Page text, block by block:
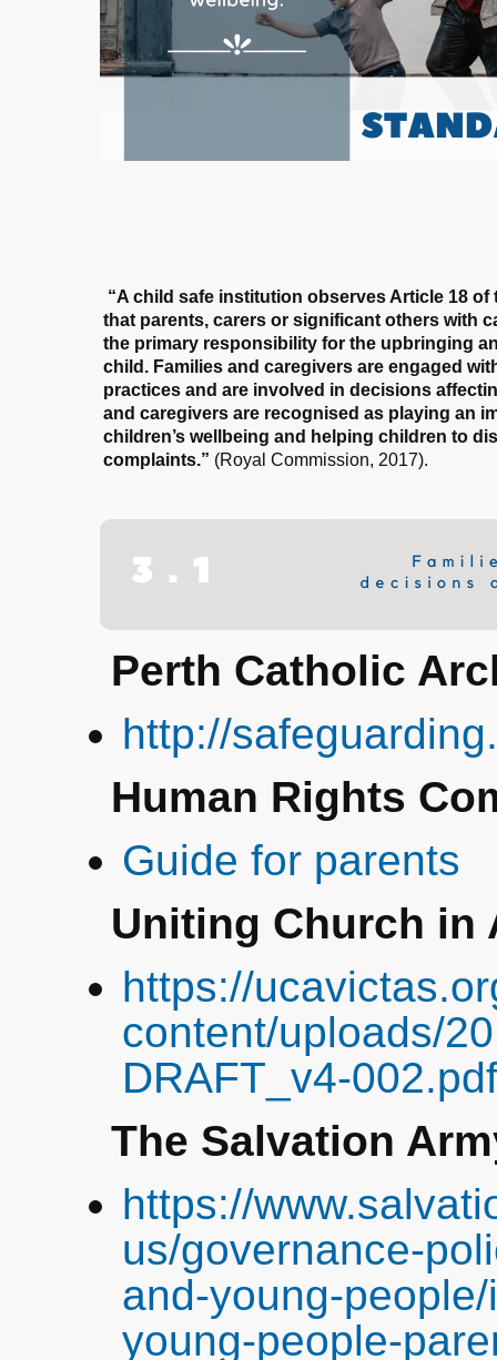
“A child safe institution observes Article 18 of
that parents, carers or significant others with
the primary responsibility for the upbringing
child. Families and caregivers are engaged
practices and are involved in decisions
and caregivers are recognised as playing an
children’s wellbeing and helping children to
complaints.” (Royal Commission, 2017).
Perth Catholic
http://
Human Rights
Guide for parents
Uniting Church in
https://
content/uploads/
DRAFT_v4-002.pdf
The Salvation
https://
us/governance-
and-young-
young-people-